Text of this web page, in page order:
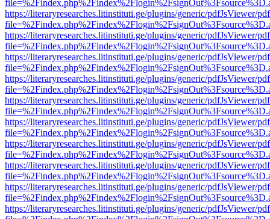
https://literaryresearches.litinstituti.ge/plugins/generic/pdfJsViewer/
https://literaryresearches.litinstituti.ge/plugins/generic/pdfJsViewer/
https://literaryresearches.litinstituti.ge/plugins/generic/pdfJsViewer/
https://literaryresearches.litinstituti.ge/plugins/generic/pdfJsViewer/
https://literaryresearches.litinstituti.ge/plugins/generic/pdfJsViewer/
https://literaryresearches.litinstituti.ge/plugins/generic/pdfJsViewer/
https://literaryresearches.litinstituti.ge/plugins/generic/pdfJsViewer/
https://literaryresearches.litinstituti.ge/plugins/generic/pdfJsViewer/
https://literaryresearches.litinstituti.ge/plugins/generic/pdfJsViewer/
https://literaryresearches.litinstituti.ge/plugins/generic/pdfJsViewer/